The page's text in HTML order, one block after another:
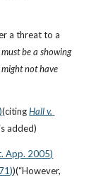
a threat to a
be a showing
not have
(citing Hall v.
added)
App. 2005)
)(“However,